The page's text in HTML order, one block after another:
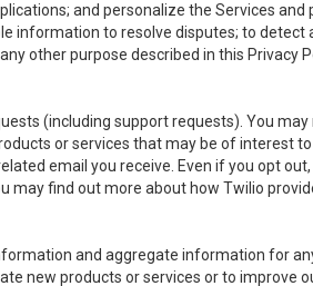
and personalize the Services and
information to resolve disputes; to detect
other purpose described in this Privacy
(including support requests). You
or services that may be of interest
email you receive. Even if you opt
find out more about how Twilio
and aggregate information for
new products or services or to improve